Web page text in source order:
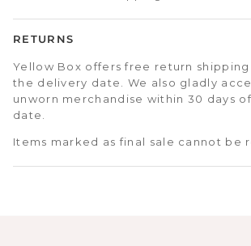
RETURNS
Yellow Box offers free return
the delivery date. We also gladly
unworn merchandise within 30 days
date.
Items marked as final sale cannot be